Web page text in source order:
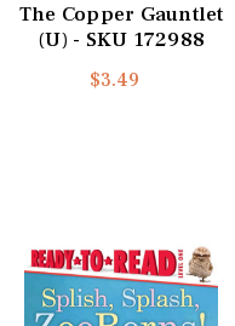
The Copper Gauntlet
(U) - SKU 172988
$3.49